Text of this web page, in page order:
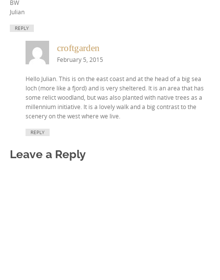
BW
Julian
REPLY
croftgarden
February 5, 2015
Hello Julian. This is on the east coast and at the head of a big sea
loch (more like a fjord) and is very sheltered. It is an area that has
some relict woodland, but was also planted with native trees as a
millennium initiative. It is a lovely walk and a big contrast to the
scenery on the west where we live.
REPLY
Leave a Reply